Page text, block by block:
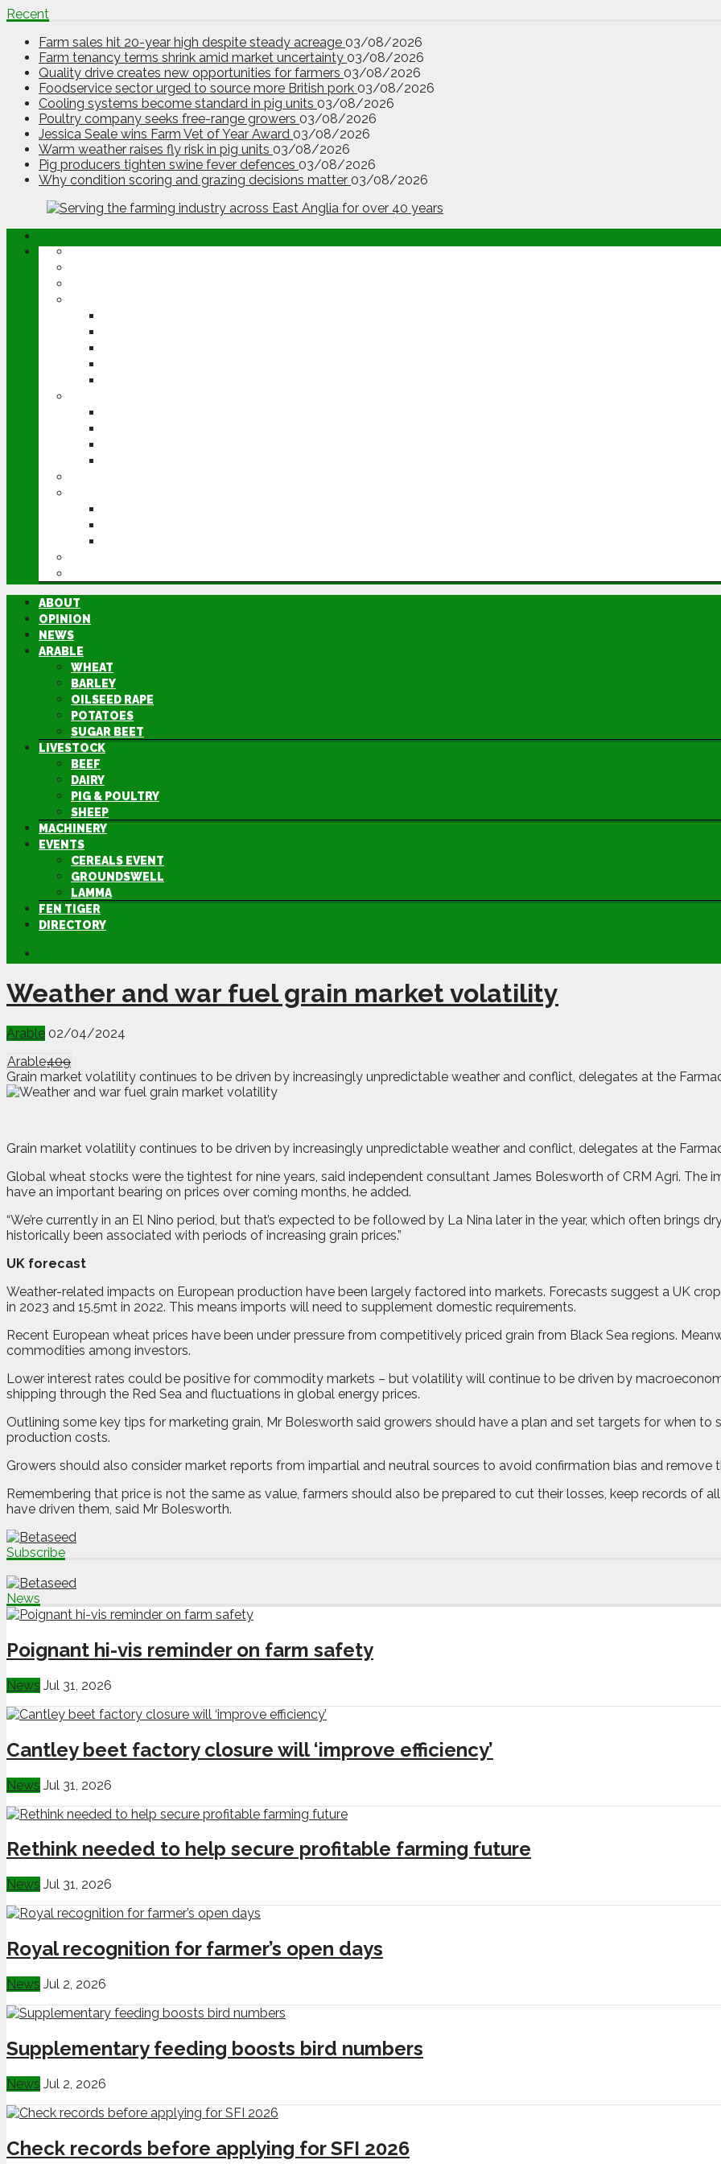
Recent
Farm sales hit 20-year high despite steady acreage 03/08/2026
Farm tenancy terms shrink amid market uncertainty 03/08/2026
Quality drive creates new opportunities for farmers 03/08/2026
Foodservice sector urged to source more British pork 03/08/2026
Cooling systems become standard in pig units 03/08/2026
Poultry company seeks free-range growers 03/08/2026
Jessica Seale wins Farm Vet of Year Award 03/08/2026
Warm weather raises fly risk in pig units 03/08/2026
Pig producers tighten swine fever defences 03/08/2026
Why condition scoring and grazing decisions matter 03/08/2026
ABOUT
OPINION
NEWS
ARABLE
WHEAT
BARLEY
OILSEED RAPE
POTATOES
SUGAR BEET
LIVESTOCK
BEEF
DAIRY
PIG & POULTRY
SHEEP
MACHINERY
EVENTS
CEREALS EVENT
GROUNDSWELL
LAMMA
FEN TIGER
DIRECTORY
Weather and war fuel grain market volatility
Arable 02/04/2024
Arable409
Grain market volatility continues to be driven by increasingly unpredictable weather and conflict, delegates at the
Grain market volatility continues to be driven by increasingly unpredictable weather and conflict, delegates at the
Global wheat stocks were the tightest for nine years, said independent consultant James Bolesworth of CRM Agri. The
have an important bearing on prices over coming months, he added.
“We’re currently in an El Nino period, but that’s expected to be followed by La Nina later in the year, which often brings
historically been associated with periods of increasing grain prices.”
UK forecast
Weather-related impacts on European production have been largely factored into markets. Forecasts suggest a UK
in 2023 and 15.5mt in 2022. This means imports will need to supplement domestic requirements.
Recent European wheat prices have been under pressure from competitively priced grain from Black Sea regions.
commodities among investors.
Lower interest rates could be positive for commodity markets – but volatility will continue to be driven by
shipping through the Red Sea and fluctuations in global energy prices.
Outlining some key tips for marketing grain, Mr Bolesworth said growers should have a plan and set targets for when
production costs.
Growers should also consider market reports from impartial and neutral sources to avoid confirmation bias and remove
Remembering that price is not the same as value, farmers should also be prepared to cut their losses, keep records of
have driven them, said Mr Bolesworth.
Subscribe
News
Poignant hi-vis reminder on farm safety
News Jul 31, 2026
Cantley beet factory closure will ‘improve efficiency’
News Jul 31, 2026
Rethink needed to help secure profitable farming future
News Jul 31, 2026
Royal recognition for farmer’s open days
News Jul 2, 2026
Supplementary feeding boosts bird numbers
News Jul 2, 2026
Check records before applying for SFI 2026